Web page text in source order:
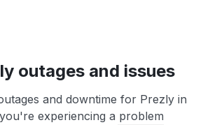
outages and issues
and downtime for Prezly in
experiencing a problem